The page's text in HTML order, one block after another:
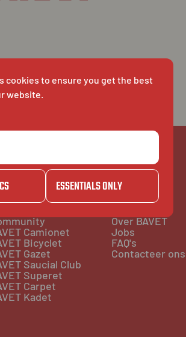
cookies to ensure you get the best
website.
ESSENTIALS ONLY
Camionet
Bicyclet
Gazet
Saucial Club
Superet
Carpet
Kadet
BAVET INFO
Over BAVET
Jobs
FAQ's
Contacteer ons